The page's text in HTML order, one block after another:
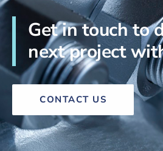
Get in touch to
next project
CONTACT US